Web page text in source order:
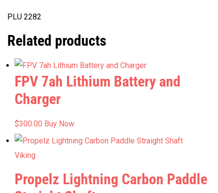
PLU 2282
Related products
FPV 7ah Lithium Battery and
Charger
$300.00 Buy Now
Viking
Propelz Lightning Carbon Paddle